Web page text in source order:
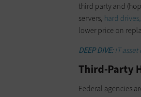
third party and
servers, hard
lower price on
DEEP DIVE:IT asset
Third-Party
Federal agencies